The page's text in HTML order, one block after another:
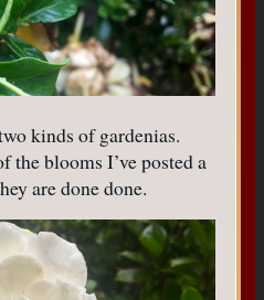
kinds of gardenias.
the blooms I’ve posted a
are done done.